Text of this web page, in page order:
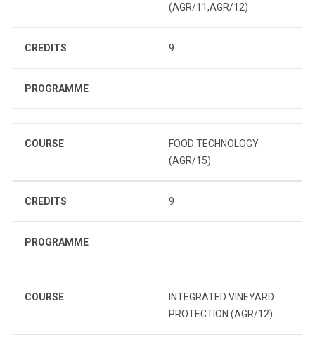
(AGR/11,AGR/12)
CREDITS 9
PROGRAMME
COURSE
FOOD TECHNOLOGY
(AGR/15)
CREDITS 9
PROGRAMME
COURSE
INTEGRATED VINEYARD
PROTECTION (AGR/12)